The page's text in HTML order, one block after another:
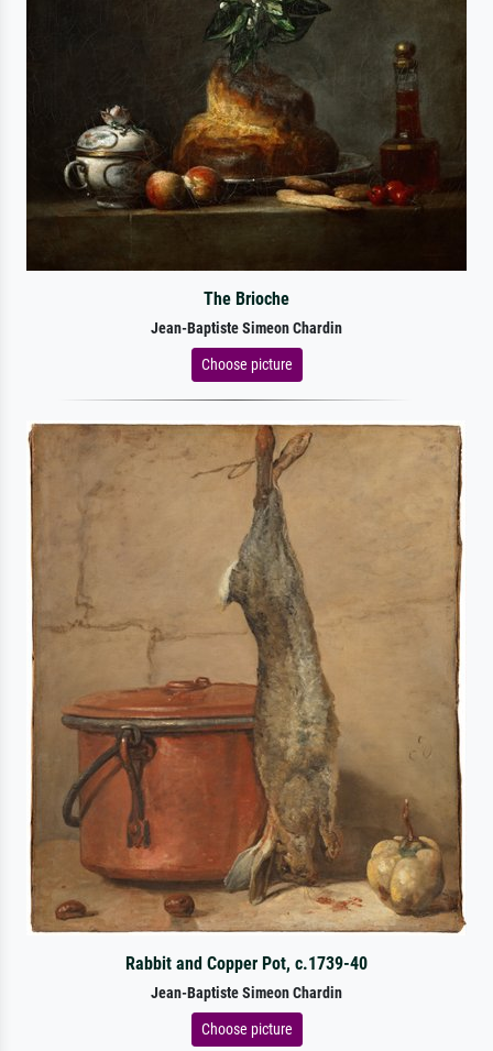
The Brioche
Jean-Baptiste Simeon Chardin
Choose picture
Rabbit and Copper Pot, c.1739-40
Jean-Baptiste Simeon Chardin
Choose picture